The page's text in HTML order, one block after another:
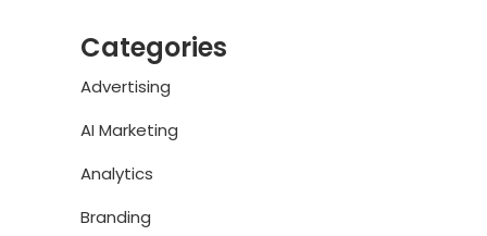
Categories
Advertising
AI Marketing
Analytics
Branding